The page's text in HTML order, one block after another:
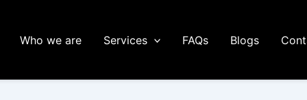
Who we are Services FAQs Blogs